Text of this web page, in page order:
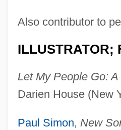
Also contributor to
ILLUSTRATOR;
Let My People Go:
Darien House (New
Paul Simon, New